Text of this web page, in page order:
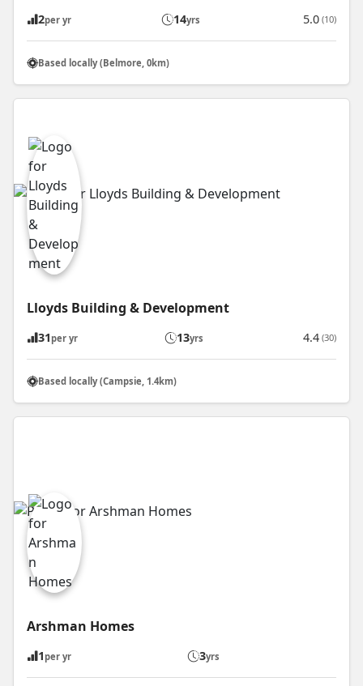
2per yr 14yrs 5.0 (10)
Based locally (Belmore, 0km)
Lloyds Building & Development
31 per yr 13yrs 4.4 (30)
Based locally (Campsie, 1.4km)
Arshman Homes
1 per yr 3yrs